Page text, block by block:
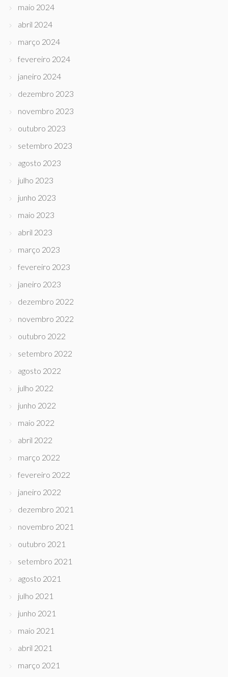
maio 2024
abril 2024
março 2024
fevereiro 2024
janeiro 2024
dezembro 2023
novembro 2023
outubro 2023
setembro 2023
agosto 2023
julho 2023
junho 2023
maio 2023
abril 2023
março 2023
fevereiro 2023
janeiro 2023
dezembro 2022
novembro 2022
outubro 2022
setembro 2022
agosto 2022
julho 2022
junho 2022
maio 2022
abril 2022
março 2022
fevereiro 2022
janeiro 2022
dezembro 2021
novembro 2021
outubro 2021
setembro 2021
agosto 2021
julho 2021
junho 2021
maio 2021
abril 2021
março 2021